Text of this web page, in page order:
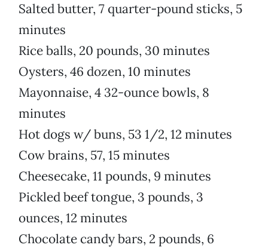
Salted butter, 7 quarter-pound sticks, 5
minutes
Rice balls, 20 pounds, 30 minutes
Oysters, 46 dozen, 10 minutes
Mayonnaise, 4 32-ounce bowls, 8
minutes
Hot dogs w/ buns, 53 1/2, 12 minutes
Cow brains, 57, 15 minutes
Cheesecake, 11 pounds, 9 minutes
Pickled beef tongue, 3 pounds, 3
ounces, 12 minutes
Chocolate candy bars, 2 pounds, 6